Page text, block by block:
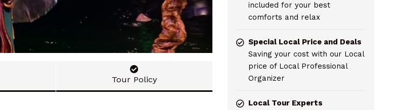
Tour Policy
included for your best
comforts and relax
Special Local Price and Deals
Saving your cost with our Local
price of Local Professional
Organizer
Local Tour Experts